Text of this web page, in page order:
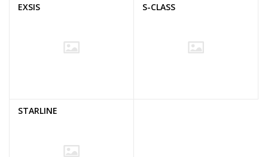
EXSIS S-CLASS
STARLINE